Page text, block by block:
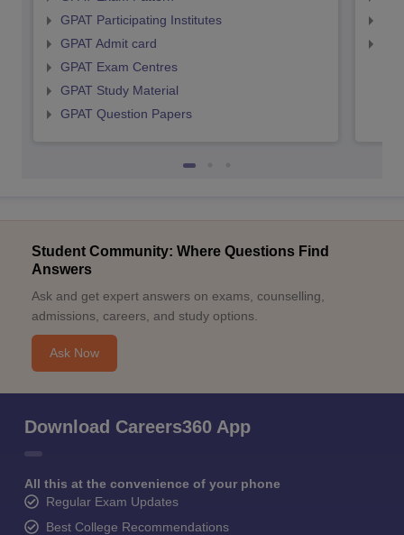
GPAT Participating Institutes
GPAT Admit card
GPAT Exam Centres
GPAT Study Material
GPAT Question Papers
Student Community: Where Questions Find
Answers
Ask and get expert answers on exams, counselling,
admissions, careers, and study options.
Ask Now
Download Careers360 App
All this at the convenience of your phone
Regular Exam Updates
Best College Recommendations